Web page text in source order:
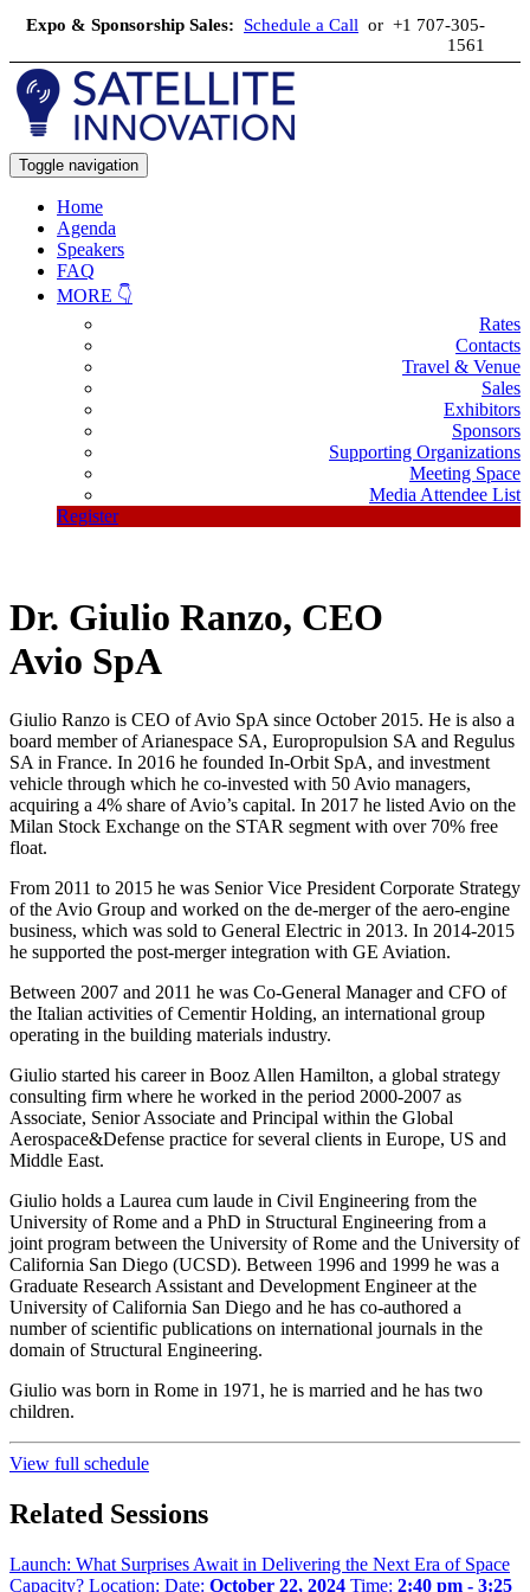
Expo & Sponsorship Sales: Schedule a Call or +1 707-305-
1561
Toggle navigation
Home
Agenda
Speakers
FAQ
MORE 👇
Rates
Contacts
Travel & Venue
Sales
Exhibitors
Sponsors
Supporting Organizations
Meeting Space
Media Attendee List
Register
Dr. Giulio Ranzo, CEO
Avio SpA
Giulio Ranzo is CEO of Avio SpA since October 2015. He is also a
board member of Arianespace SA, Europropulsion SA and Regulus
SA in France. In 2016 he founded In-Orbit SpA, and investment
vehicle through which he co-invested with 50 Avio managers,
acquiring a 4% share of Avio’s capital. In 2017 he listed Avio on the
Milan Stock Exchange on the STAR segment with over 70% free
float.
From 2011 to 2015 he was Senior Vice President Corporate Strategy
of the Avio Group and worked on the de-merger of the aero-engine
business, which was sold to General Electric in 2013. In 2014-2015
he supported the post-merger integration with GE Aviation.
Between 2007 and 2011 he was Co-General Manager and CFO of
the Italian activities of Cementir Holding, an international group
operating in the building materials industry.
Giulio started his career in Booz Allen Hamilton, a global strategy
consulting firm where he worked in the period 2000-2007 as
Associate, Senior Associate and Principal within the Global
Aerospace&Defense practice for several clients in Europe, US and
Middle East.
Giulio holds a Laurea cum laude in Civil Engineering from the
University of Rome and a PhD in Structural Engineering from a
joint program between the University of Rome and the University of
California San Diego (UCSD). Between 1996 and 1999 he was a
Graduate Research Assistant and Development Engineer at the
University of California San Diego and he has co-authored a
number of scientific publications on international journals in the
domain of Structural Engineering.
Giulio was born in Rome in 1971, he is married and he has two
children.
View full schedule
Related Sessions
Launch: What Surprises Await in Delivering the Next Era of Space
Capacity? Location: Date: October 22, 2024 Time: 2:40 pm - 3:25